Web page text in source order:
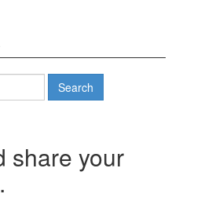
share your